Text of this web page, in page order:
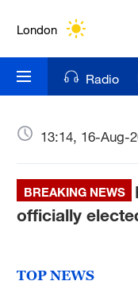
London
Bengaluru
New York
Delhi
Sydney
Radio
13:14, 16-Aug-
BREAKING NEWS
officially
TOP NEWS